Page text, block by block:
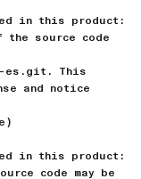
in this product:
the source code
es.git. This
and notice
in this product:
code may be